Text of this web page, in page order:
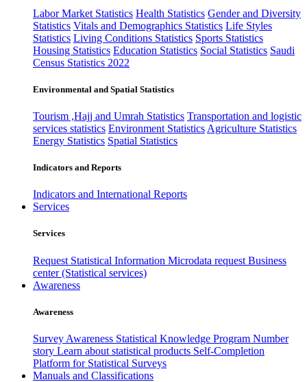
Labor Market Statistics Health Statistics Gender and Diversity
Statistics Vitals and Demographics Statistics Life Styles
Statistics Living Conditions Statistics Sports Statistics
Housing Statistics Education Statistics Social Statistics Saudi
Census Statistics 2022
Environmental and Spatial Statistics
Tourism ,Hajj and Umrah Statistics Transportation and logistic
services statistics Environment Statistics Agriculture Statistics
Energy Statistics Spatial Statistics
Indicators and Reports
Indicators and International Reports
Services
Services
Request Statistical Information Microdata request Business
center (Statistical services)
Awareness
Awareness
Survey Awareness Statistical Knowledge Program Number
story Learn about statistical products Self-Completion
Platform for Statistical Surveys
Manuals and Classifications